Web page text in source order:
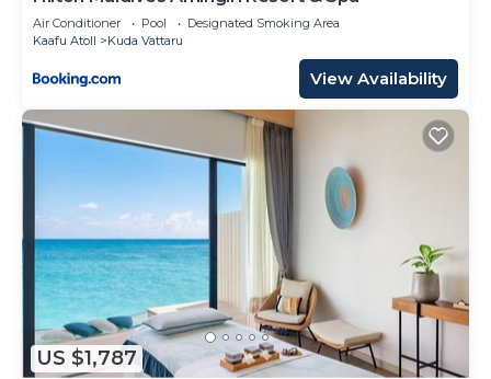
Air Conditioner Pool
Designated Smoking Area
Kaafu Atoll
Kuda Vattaru
View Availability
US $1,787